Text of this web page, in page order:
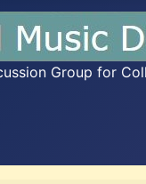
Group for